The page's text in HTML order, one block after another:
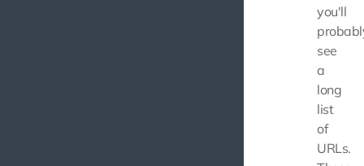
you'll
see
a
long
list
of
URLs.